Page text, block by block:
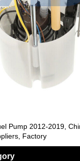
Pump 2012-2019,
Factory